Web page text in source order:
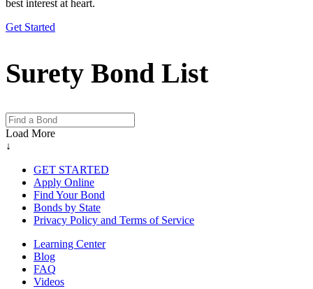
best interest at heart.
Get Started
Surety Bond List
Load More
↓
GET STARTED
Apply Online
Find Your Bond
Bonds by State
Privacy Policy and Terms of Service
Learning Center
Blog
FAQ
Videos